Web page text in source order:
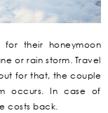
for their honeymoon
or rain storm. Travel
for that, the couple
occurs. In case of
costs back.